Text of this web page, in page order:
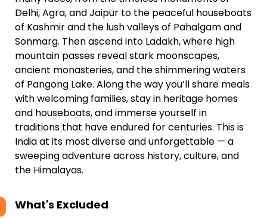
Delhi, Agra, and Jaipur to the peaceful houseboats
of Kashmir and the lush valleys of Pahalgam and
Sonmarg. Then ascend into Ladakh, where high
mountain passes reveal stark moonscapes,
ancient monasteries, and the shimmering waters
of Pangong Lake. Along the way you’ll share meals
with welcoming families, stay in heritage homes
and houseboats, and immerse yourself in
traditions that have endured for centuries. This is
India at its most diverse and unforgettable — a
sweeping adventure across history, culture, and
the Himalayas.
What's Excluded